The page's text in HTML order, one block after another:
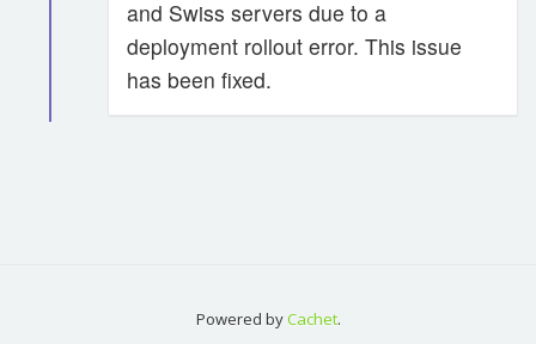
and Swiss servers due to a
deployment rollout error. This issue
has been fixed.
Powered byCachet.